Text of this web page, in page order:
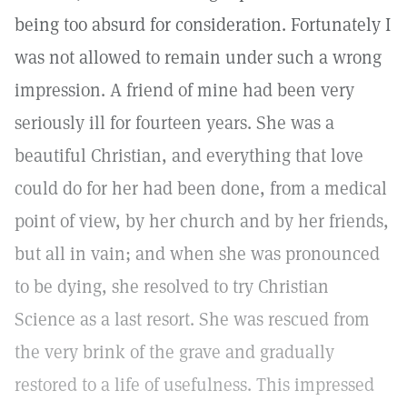
being too absurd for consideration. Fortunately I
was not allowed to remain under such a wrong
impression. A friend of mine had been very
seriously ill for fourteen years. She was a
beautiful Christian, and everything that love
could do for her had been done, from a medical
point of view, by her church and by her friends,
but all in vain; and when she was pronounced
to be dying, she resolved to try Christian
Science as a last resort. She was rescued from
the very brink of the grave and gradually
restored to a life of usefulness. This impressed